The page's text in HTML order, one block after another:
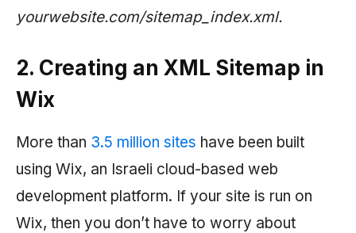
yourwebsite.com/sitemap_index.xml.
2. Creating an XML Sitemap in
Wix
More than 3.5 million sites have been built
using Wix, an Israeli cloud-based web
development platform. If your site is run on
Wix, then you don’t have to worry about